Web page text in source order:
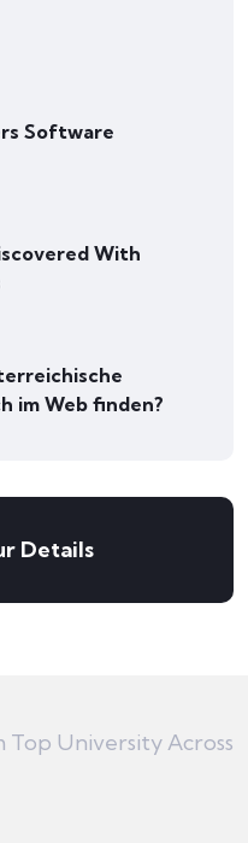
Software
With
im Web finden?
Details
Top University Across